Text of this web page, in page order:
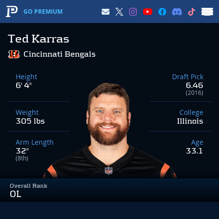
GO PREMIUM
Ted Karras
Overall Rank
OL
Cincinnati Bengals
Height
6' 4"
Weight
305 lbs
Arm Length
32"
(8th)
Draft Pick
6.46
(2016)
College
Illinois
Age
33.1